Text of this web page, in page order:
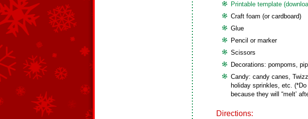
Printable template
Craft foam (or cardboard)
Glue
Pencil or marker
Scissors
Decorations: pompoms,
Candy: candy canes,
holiday sprinkles, etc.
because they will “melt’
Directions: